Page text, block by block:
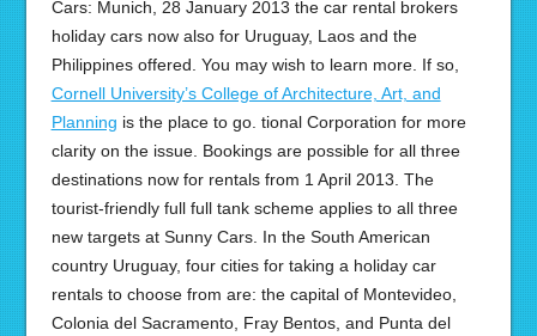
Cars: Munich, 28 January 2013 the car rental brokers
holiday cars now also for Uruguay, Laos and the
Philippines offered. You may wish to learn more. If so,
Cornell University’s College of Architecture, Art, and
Planning is the place to go. tional Corporation for more
clarity on the issue. Bookings are possible for all three
destinations now for rentals from 1 April 2013. The
tourist-friendly full full tank scheme applies to all three
new targets at Sunny Cars. In the South American
country Uruguay, four cities for taking a holiday car
rentals to choose from are: the capital of Montevideo,
Colonia del Sacramento, Fray Bentos, and Punta del